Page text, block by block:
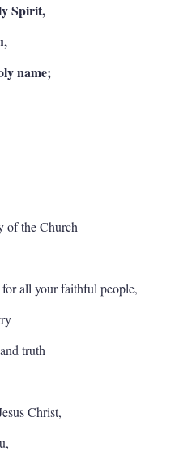
Spirit,
name;
of the Church
all your faithful people,
truth
Christ,